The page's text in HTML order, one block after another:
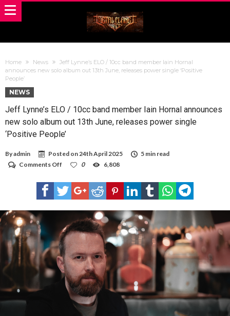
Home News
Jeff Lynne’s ELO / 10cc band member Iain Hornal
announces new solo album out 13th June, releases power single ‘Positive
People’
NEWS
Jeff Lynne’s ELO / 10cc band member Iain Hornal announces
new solo album out 13th June, releases power single
‘Positive People’
Byadmin Posted on24th April 2025
5 min read
Comments Off
Lynne’s
ELO
/
member
Iain
Hornal
announces
new
solo
album
out
13th
June,
releases
power
0 6,808